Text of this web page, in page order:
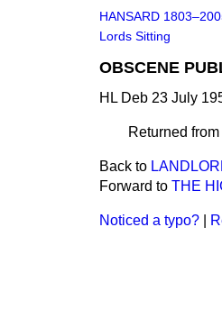
HANSARD
Lords Sitting
OBSCENE
HL Deb 23 July
Returned
Back to
Forward to THE
Noticed a typo?